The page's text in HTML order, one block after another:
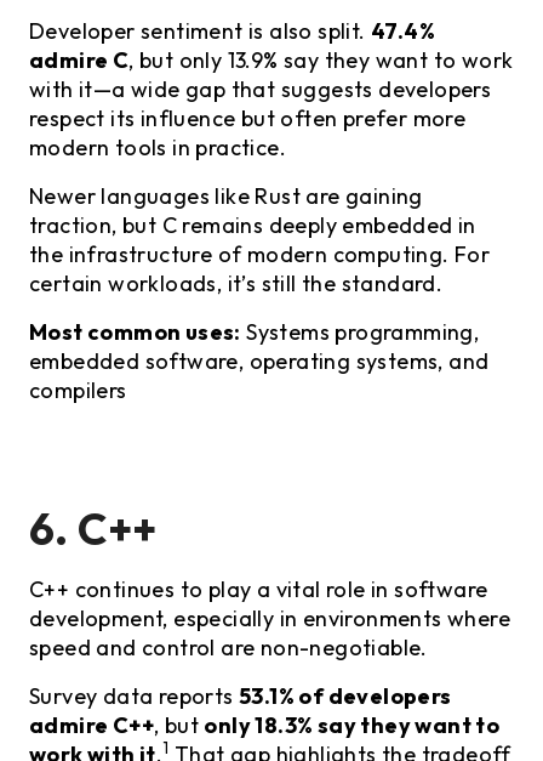
Developer sentiment is also split. 47.4%
admire C, but only 13.9% say they want to work
with it—a wide gap that suggests developers
respect its influence but often prefer more
modern tools in practice.
Newer languages like Rust are gaining
traction, but C remains deeply embedded in
the infrastructure of modern computing. For
certain workloads, it’s still the standard.
Most common uses: Systems programming,
embedded software, operating systems, and
compilers
6. C++
C++ continues to play a vital role in software
development, especially in environments where
speed and control are non-negotiable.
Survey data reports 53.1% of developers
admire C++, but only 18.3% say they want to
work with it.1 That gap highlights the tradeoff